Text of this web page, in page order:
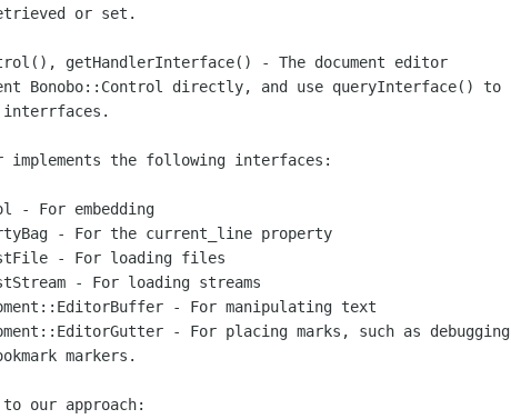
or set.
getHandlerInterface() - The document editor
Bonobo::Control directly, and use queryInterface() to
implements the following interfaces:
- For embedding
- For the current_line property
- For loading files
- For loading streams
- For manipulating text
- For placing marks, such as debugging
markers.
our approach: